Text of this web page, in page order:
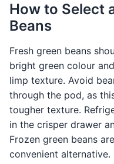
How to Select
Beans
Fresh green beans
bright green colour
limp texture. Avoid
through the pod, as
tougher texture.
in the crisper drawer
Frozen green beans
convenient alternative.